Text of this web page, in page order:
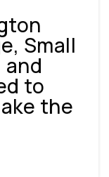
Small
to
the